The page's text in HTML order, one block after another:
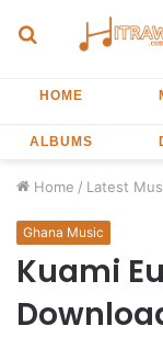
Search
HOME
ALBUMS
Home / Latest
Ghana Music
Kuami